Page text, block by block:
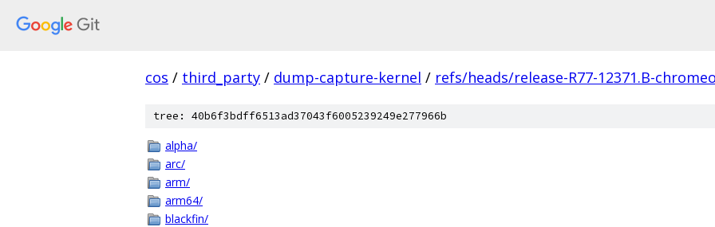
cos / third_party / dump-capture-kernel / refs/heads/release-R77-12371.B-
tree: 40b6f3bdff6513ad37043f6005239249e277966b
alpha/
arc/
arm/
arm64/
blackfin/